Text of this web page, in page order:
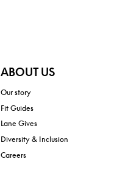
ABOUT US
Our story
Fit Guides
Lane Gives
Diversity & Inclusion
Careers